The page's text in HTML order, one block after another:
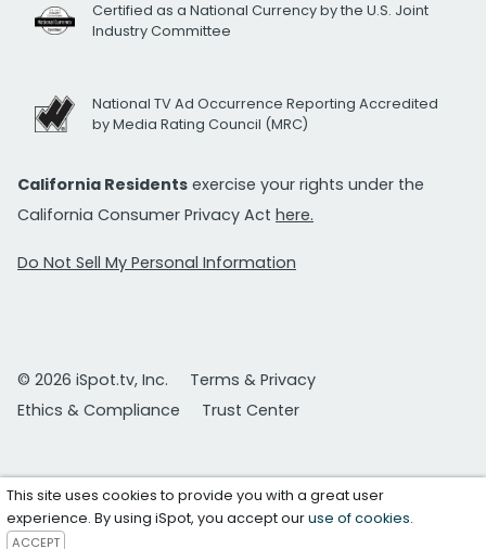
Certified as a National Currency by the U.S. Joint
Industry Committee
National TV Ad Occurrence Reporting Accredited
by Media Rating Council (MRC)
California Residents exercise your rights under the
California Consumer Privacy Act here.
Do Not Sell My Personal Information
© 2026 iSpot.tv, Inc.
Terms & Privacy
Ethics & Compliance
Trust Center
This site uses cookies to provide you with a great user
experience. By using iSpot, you accept ouruse of cookies.
ACCEPT